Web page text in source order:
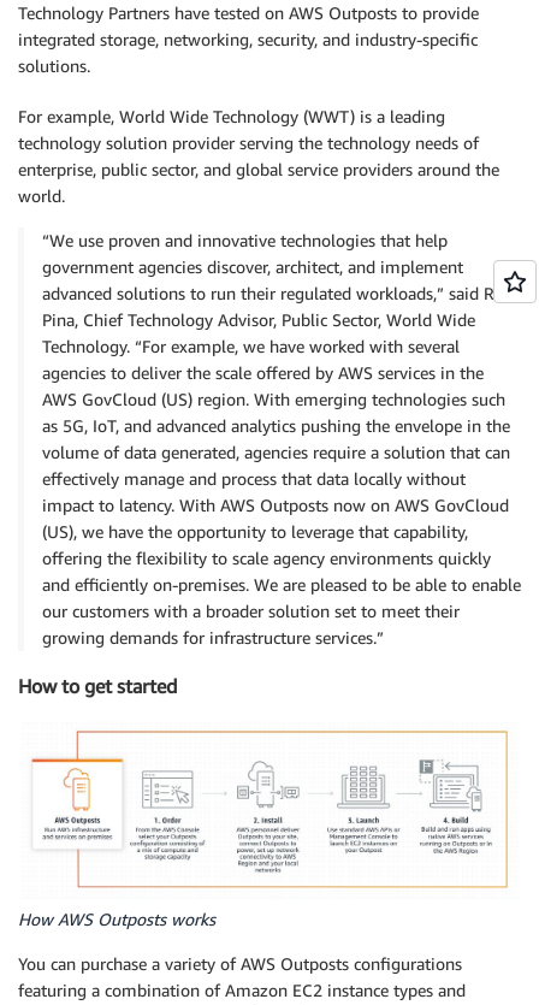
Technology Partners have tested on AWS Outposts to provide
integrated storage, networking, security, and industry-specific
solutions.
For example, World Wide Technology (WWT) is a leading
technology solution provider serving the technology needs of
enterprise, public sector, and global service providers around the
world.
“We use proven and innovative technologies that help
government agencies discover, architect, and implement
advanced solutions to run their regulated workloads,” said Rick
Pina, Chief Technology Advisor, Public Sector, World Wide
Technology. “For example, we have worked with several
agencies to deliver the scale offered by AWS services in the
AWS GovCloud (US) region. With emerging technologies such
as 5G, IoT, and advanced analytics pushing the envelope in the
volume of data generated, agencies require a solution that can
effectively manage and process that data locally without
impact to latency. With AWS Outposts now on AWS GovCloud
(US), we have the opportunity to leverage that capability,
offering the flexibility to scale agency environments quickly
and efficiently on-premises. We are pleased to be able to enable
our customers with a broader solution set to meet their
growing demands for infrastructure services.”
How to get started
How AWS Outposts works
You can purchase a variety of AWS Outposts configurations
featuring a combination of Amazon EC2 instance types and